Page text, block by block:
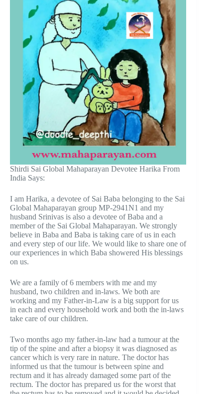
Shirdi Sai Global Mahaparayan Devotee Harika From
India Says:
I am Harika, a devotee of Sai Baba belonging to the Sai
Global Mahaparayan group MP-2941N1 and my
husband Srinivas is also a devotee of Baba and a
member of the Sai Global Mahaparayan. We strongly
believe in Baba and Baba is taking care of us in each
and every step of our life. We would like to share one of
our experiences in which Baba showered His blessings
on us.
We are a family of 6 members with me and my
husband, two children and in-laws. We both are
working and my Father-in-Law is a big support for us
in each and every household work and both the in-laws
take care of our children.
Two months ago my father-in-law had a tumour at the
tip of the spine and after a biopsy it was diagnosed as
cancer which is very rare in nature. The doctor has
informed us that the tumour is between spine and
rectum and it has already damaged some part of the
rectum. The doctor has prepared us for the worst that